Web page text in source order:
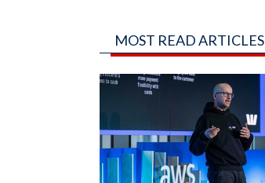
MOST READ ARTICLES